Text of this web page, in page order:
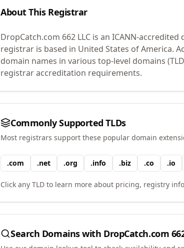
About This Registrar
DropCatch.com 662 LLC is an ICANN-
registrar is based in United States of America.
domain names in various top-level domains
registrar accreditation requirements.
Commonly Supported TLDs
Most registrars support these popular domain
.com .net .org .info .biz .co .io
Click any TLD to learn more about pricing, registry
Search Domains with DropCatch.com